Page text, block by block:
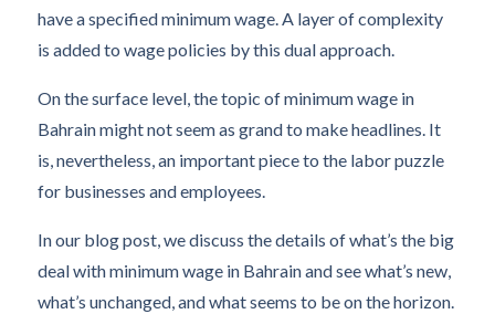
have a specified minimum wage. A layer of complexity
is added to wage policies by this dual approach.
On the surface level, the topic of minimum wage in
Bahrain might not seem as grand to make headlines. It
is, nevertheless, an important piece to the labor puzzle
for businesses and employees.
In our blog post, we discuss the details of what’s the big
deal with minimum wage in Bahrain and see what’s new,
what’s unchanged, and what seems to be on the horizon.